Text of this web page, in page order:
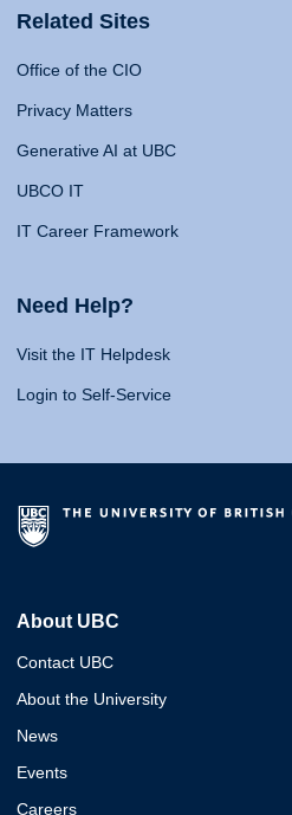
Related Sites
Office of the CIO
Privacy Matters
Generative AI at UBC
UBCO IT
IT Career Framework
Need Help?
Visit the IT Helpdesk
Login to Self-Service
About UBC
Contact UBC
About the University
News
Events
Careers